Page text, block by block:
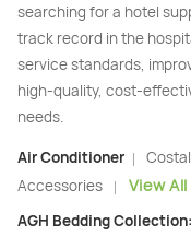
searching for a hotel
track record in the
service standards,
high-quality, cost-
needs.
Air Conditioner |
Accessories
| View All
AGH Bedding Collection: